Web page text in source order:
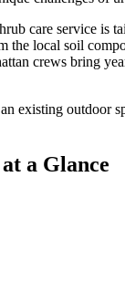
care service is
the local soil
crews bring
existing outdoor
at a Glance